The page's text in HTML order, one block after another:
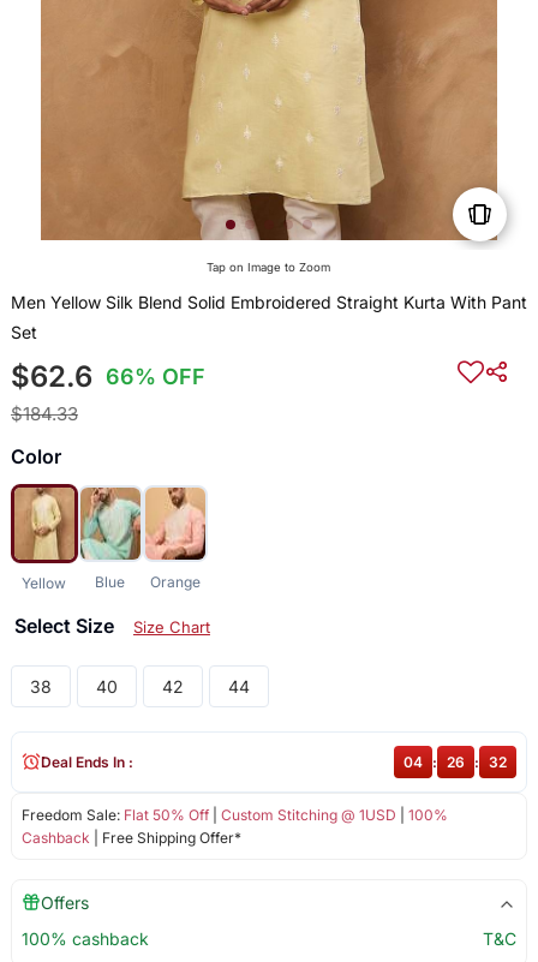
Tap on Image to Zoom
Men Yellow Silk Blend Solid Embroidered Straight Kurta With Pant
Set
$62.6 66% OFF
$184.33
Color
Yellow Blue Orange
Select Size Size Chart
38 40 42 44
Freedom Sale: Flat 50% Off| Custom Stitching @ 1USD
100%
Cashback | Free Shipping Offer*
Deal Ends In : 04 : 26 : 32
Offers
100% cashback
T&C